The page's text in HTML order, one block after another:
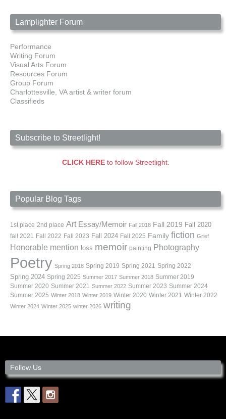
Lamplighter Forum
Performance
Writing Forum
Visual Arts Forum
Resources Forum
Group Forum
Charlottesville, VA artist & writer forum
Classifieds
Subscribe to Streetlight!
CLICK HEREto follow Streetlight.
Popular Blog Tags
1st place 2nd place Art Essay/Memoir Fall 2018 Fall 2019 Fall 2020
fall 2021 Fall 2022 Fall 2023 Fall 2024 Fall 2025 Family fiction Grief
Honorable mention loss memoir painting Photography
Poetry Spring 2018 Spring 2019 Spring 2021 Spring 2022
Spring 2024 Spring 2025 Summer 2017 Summer 2018 Summer 2019
Summer 2020 Summer 2021 Summer 2022 Summer 2023 Summer 2024
Summer 2025 Winter 2018 Winter 2019 Winter 2020 Winter 2021 Winter 2022
Winter 2024 WInter 2025 winter 2026 writing
Follow Us